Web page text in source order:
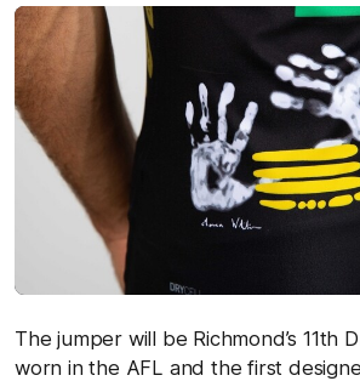
The jumper will be Richmond’s 11th
worn in the AFL and the first